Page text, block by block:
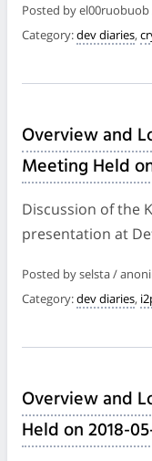
Posted by el00ruobuob
Category:dev diaries,
Overview and
Meeting Held
Discussion of the
presentation at
Posted by selsta /
Category:dev diaries,
Overview and
Held on 2018-